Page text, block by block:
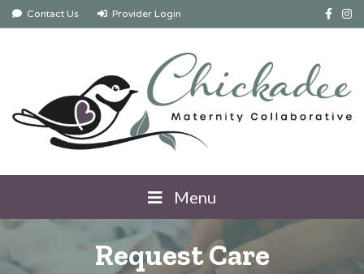
Contact Us Provider Login Facebook
Menu
Request Care